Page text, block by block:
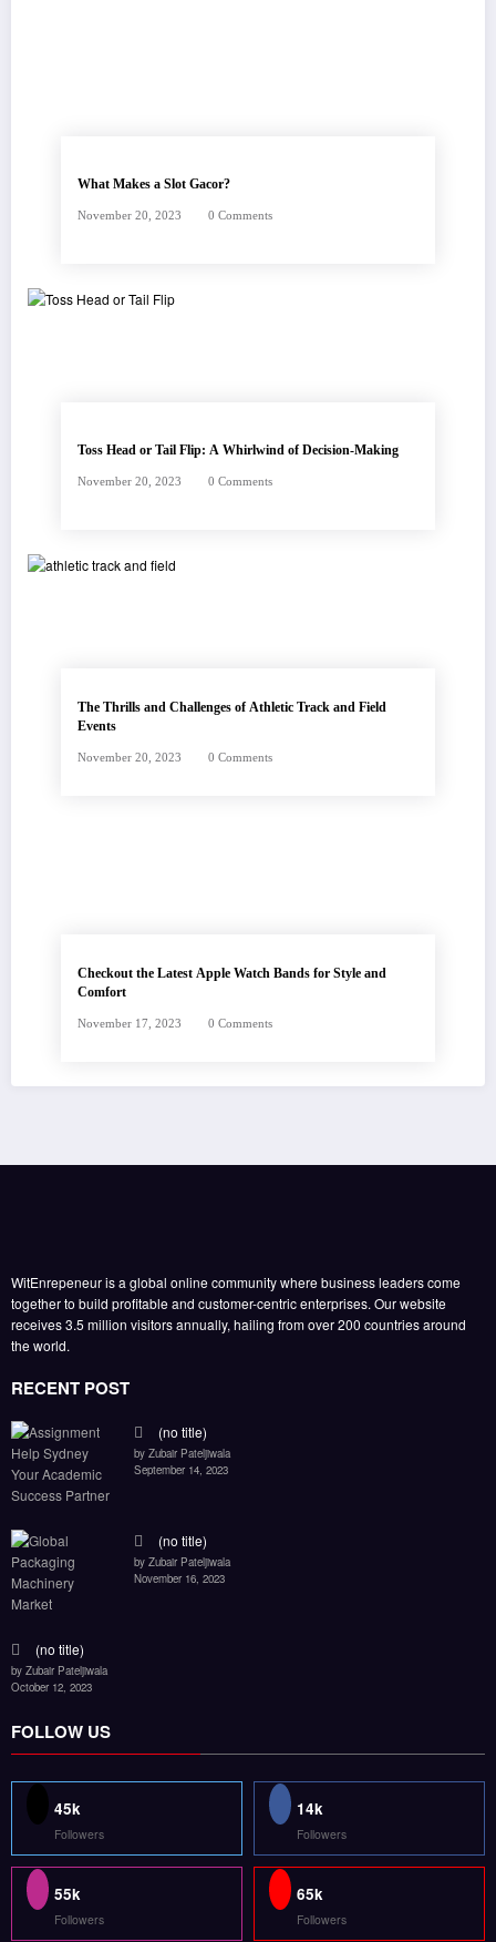
What Makes a Slot Gacor?
November 20, 2023 0 Comments
Toss Head or Tail Flip: A Whirlwind of Decision-Making
November 20, 2023 0 Comments
The Thrills and Challenges of Athletic Track and Field
Events
November 20, 2023 0 Comments
Checkout the Latest Apple Watch Bands for Style and
Comfort
November 17, 2023 0 Comments
WitEnrepeneur is a global online community where business leaders come
together to build profitable and customer-centric enterprises. Our website
receives 3.5 million visitors annually, hailing from over 200 countries around
the world.
RECENT POST
(no title)
by Zubair Pateljiwala
September 14, 2023
(no title)
by Zubair Pateljiwala
November 16, 2023
(no title)
by Zubair Pateljiwala
October 12, 2023
FOLLOW US
45k
Followers
14k
Followers
55k
Followers
65k
Followers